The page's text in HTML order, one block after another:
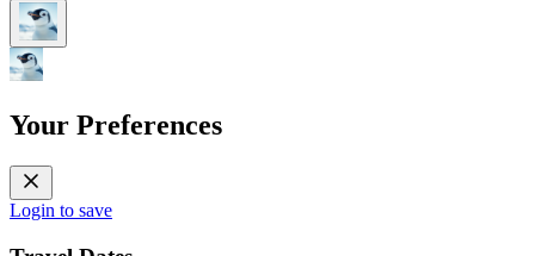
Your Preferences
Login to save